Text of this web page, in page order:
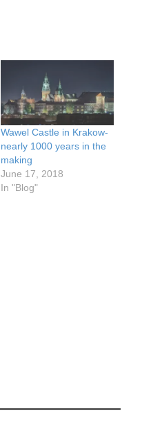
Wawel Castle in Krakow-
nearly 1000 years in the
making
June 17, 2018
In "Blog"